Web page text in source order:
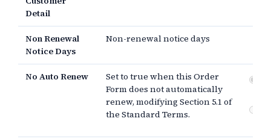
Detail
Non Renewal
Notice Days
Non-renewal notice days
No Auto Renew
Set to true when this Order
Form does not automatically
renew, modifying Section 5.1 of
the Standard Terms.